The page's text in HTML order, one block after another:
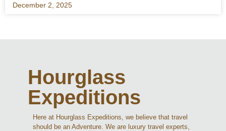
December 2, 2025
Hourglass
Expeditions
Here at Hourglass Expeditions, we believe that travel
should be an Adventure. We are luxury travel experts,